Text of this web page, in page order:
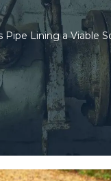
Pipe Lining a Viable